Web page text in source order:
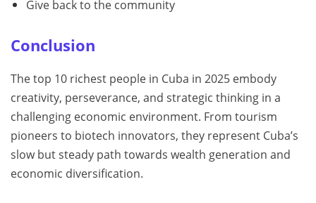
Give back to the community
Conclusion
The top 10 richest people in Cuba in 2025 embody
creativity, perseverance, and strategic thinking in a
challenging economic environment. From tourism
pioneers to biotech innovators, they represent Cuba’s
slow but steady path towards wealth generation and
economic diversification.